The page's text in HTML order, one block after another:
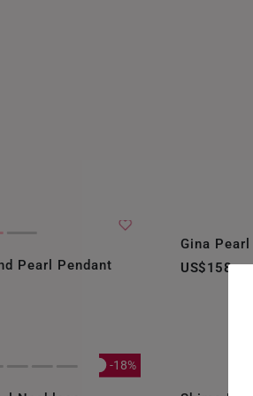
Pearl Pendant
Gina
US$158
-18%